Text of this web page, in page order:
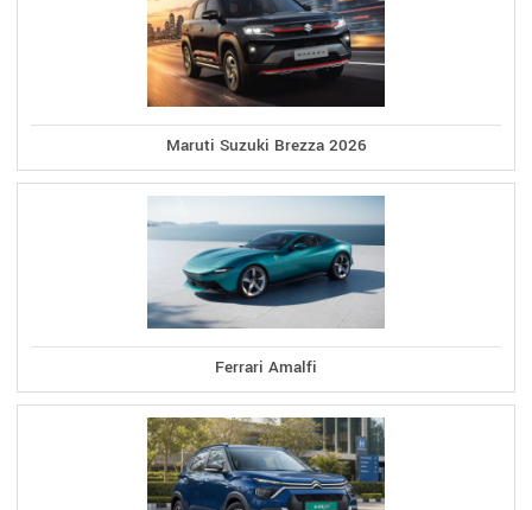
Maruti Suzuki Brezza 2026
Ferrari Amalfi